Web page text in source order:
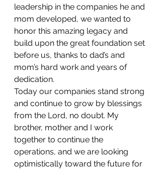
leadership in the companies he and
mom developed, we wanted to
honor this amazing legacy and
build upon the great foundation set
before us, thanks to dad’s and
mom’s hard work and years of
dedication.
Today our companies stand strong
and continue to grow by blessings
from the Lord, no doubt. My
brother, mother and I work
together to continue the
operations, and we are looking
optimistically toward the future for